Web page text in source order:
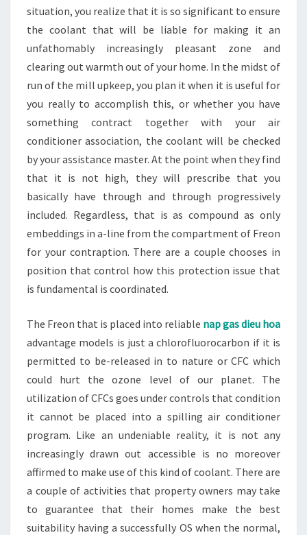
situation, you realize that it is so significant to ensure
the coolant that will be liable for making it an
unfathomably increasingly pleasant zone and
clearing out warmth out of your home. In the midst of
run of the mill upkeep, you plan it when it is useful for
you really to accomplish this, or whether you have
something contract together with your air
conditioner association, the coolant will be checked
by your assistance master. At the point when they find
that it is not high, they will prescribe that you
basically have through and through progressively
included. Regardless, that is as compound as only
embeddings in a-line from the compartment of Freon
for your contraption. There are a couple chooses in
position that control how this protection issue that
is fundamental is coordinated.
The Freon that is placed into reliable nap gas dieu hoa
advantage models is just a chlorofluorocarbon if it is
permitted to be-released in to nature or CFC which
could hurt the ozone level of our planet. The
utilization of CFCs goes under controls that condition
it cannot be placed into a spilling air conditioner
program. Like an undeniable reality, it is not any
increasingly drawn out accessible is no moreover
affirmed to make use of this kind of coolant. There are
a couple of activities that property owners may take
to guarantee that their homes make the best
suitability having a successfully OS when the normal,